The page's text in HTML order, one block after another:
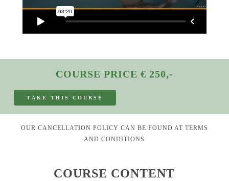
COURSE PRICE € 250,-
T A K E T H I S C O U R S E
OUR CANCELLATION POLICY CAN BE FOUND AT TERMS
AND CONDITIONS
COURSE CONTENT